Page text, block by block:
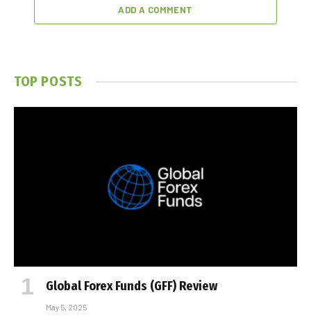
ADD A COMMENT
TOP POSTS
Global Forex Funds (GFF) Review
May 5, 2025